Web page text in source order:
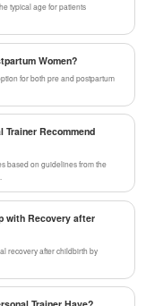
typical age for patients
Women?
for both pre and postpartum
Trainer Recommend
based on guidelines from the
with Recovery after
recovery after childbirth by